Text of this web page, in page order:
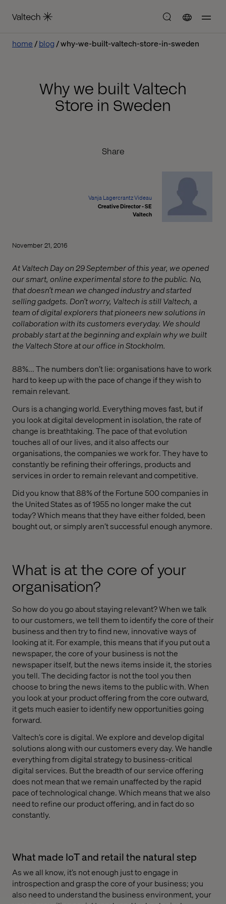
home blog why-we-built-valtech-store-in-sweden
Why we built Valtech
Store in Sweden
Share
Vanja Lagercrantz Videau
Creative Director - SE
Valtech
November 21, 2016
At Valtech Day on 29 September of this year, we opened
our smart, online experimental store to the public. No,
that doesn’t mean we changed industry and started
selling gadgets. Don’t worry, Valtech is still Valtech, a
team of digital explorers that pioneers new solutions in
collaboration with its customers everyday. We should
probably start at the beginning and explain why we built
the Valtech Store at our office in Stockholm.
88%... The numbers don’t lie: organisations have to work
hard to keep up with the pace of change if they wish to
remain relevant.
Ours is a changing world. Everything moves fast, but if
you look at digital development in isolation, the rate of
change is breathtaking. The pace of that evolution
touches all of our lives, and it also affects our
organisations, the companies we work for. They have to
constantly be refining their offerings, products and
services in order to remain relevant and competitive.
Did you know that 88% of the Fortune 500 companies in
the United States as of 1955 no longer make the cut
today? Which means that they have either folded, been
bought out, or simply aren’t successful enough anymore.
What is at the core of your
organisation?
So how do you go about staying relevant? When we talk
to our customers, we tell them to identify the core of their
business and then try to find new, innovative ways of
looking at it. For example, this means that if you put out a
newspaper, the core of your business is not the
newspaper itself, but the news items inside it, the stories
you tell. The deciding factor is not the tool you then
choose to bring the news items to the public with. When
you look at your product offering from the core outward,
it gets much easier to identify new opportunities going
forward.
Valtech’s core is digital. We explore and develop digital
solutions along with our customers every day. We handle
everything from digital strategy to business-critical
digital services. But the breadth of our service offering
does not mean that we remain unaffected by the rapid
pace of technological change. Which means that we also
need to refine our product offering, and in fact do so
constantly.
What made IoT and retail the natural step
As we all know, it’s not enough just to engage in
introspection and grasp the core of your business; you
also need to understand the business environment, your